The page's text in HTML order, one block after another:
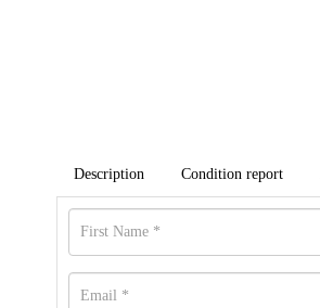
Description Condition report